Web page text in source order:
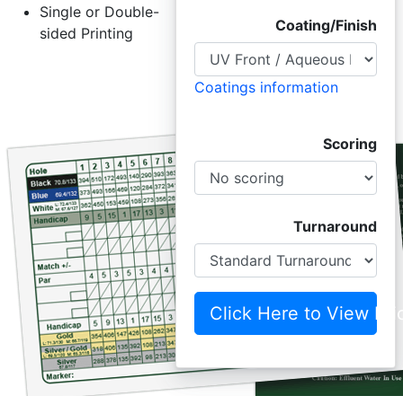
Single or Double-
sided Printing
Coating/Finish
Coatings information
Scoring
Turnaround
Click Here to View